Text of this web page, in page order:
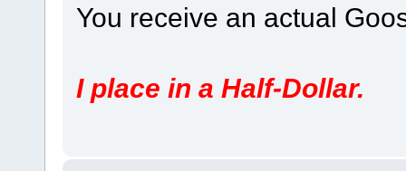
You receive an actual
I place in a Half-Dollar.